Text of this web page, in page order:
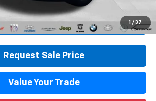
1 / 37
Call Now
Request Sale Price
Value Your Trade